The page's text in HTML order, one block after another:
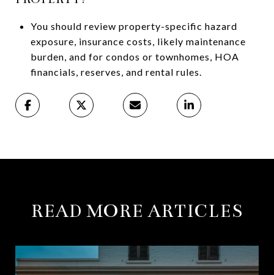
You should review property-specific hazard
exposure, insurance costs, likely maintenance
burden, and for condos or townhomes, HOA
financials, reserves, and rental rules.
READ MORE ARTICLES